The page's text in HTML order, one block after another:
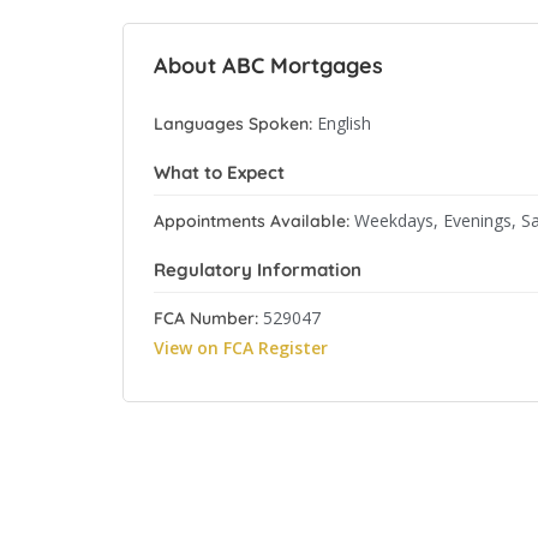
About ABC Mortgages
Languages Spoken: English
What to Expect
Appointments Available: Weekdays, Evenings,
Regulatory Information
FCA Number: 529047
View on FCA Register